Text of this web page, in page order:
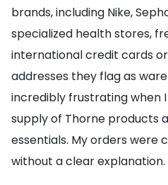
brands, including Nike,
specialized health stores,
international credit cards
addresses they flag as
incredibly frustrating when
supply of Thorne products
essentials. My orders were
without a clear explanation.